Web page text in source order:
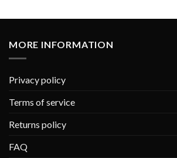
MORE INFORMATION
Privacy policy
Terms of service
Returns policy
FAQ